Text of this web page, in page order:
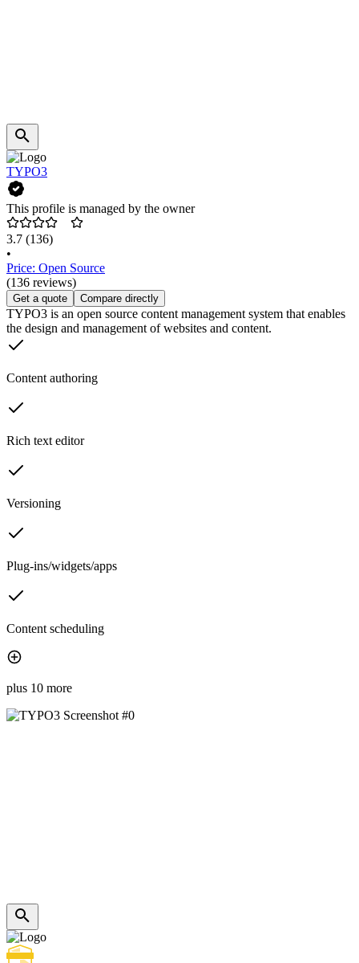
TYPO3
This profile is managed by the owner
3.7 (136)
•
Price: Open Source
(136 reviews)
Get a quote Compare directly
TYPO3 is an open source content management system that enables
the design and management of websites and content.
Content authoring
Rich text editor
Versioning
Plug-ins/widgets/apps
Content scheduling
plus 10 more